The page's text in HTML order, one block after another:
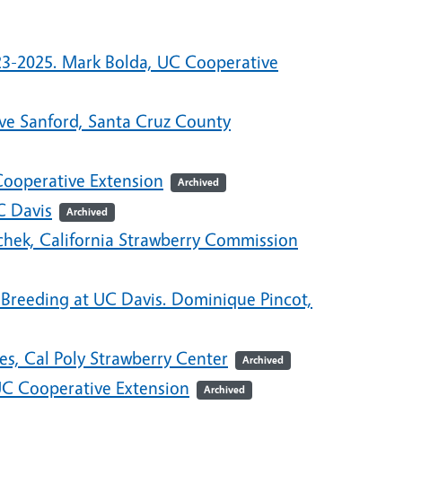
2025. Mark Bolda, UC Cooperative
Sanford, Santa Cruz County
Extension Archived
Davis Archived
California Strawberry Commission
at UC Davis. Dominique Pincot,
Cal Poly Strawberry Center Archived
Cooperative Extension Archived